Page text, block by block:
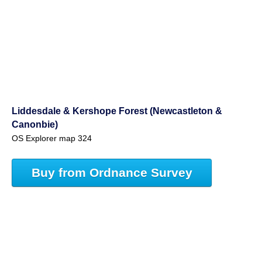
Liddesdale & Kershope Forest (Newcastleton &
Canonbie)
OS Explorer map 324
Buy from Ordnance Survey